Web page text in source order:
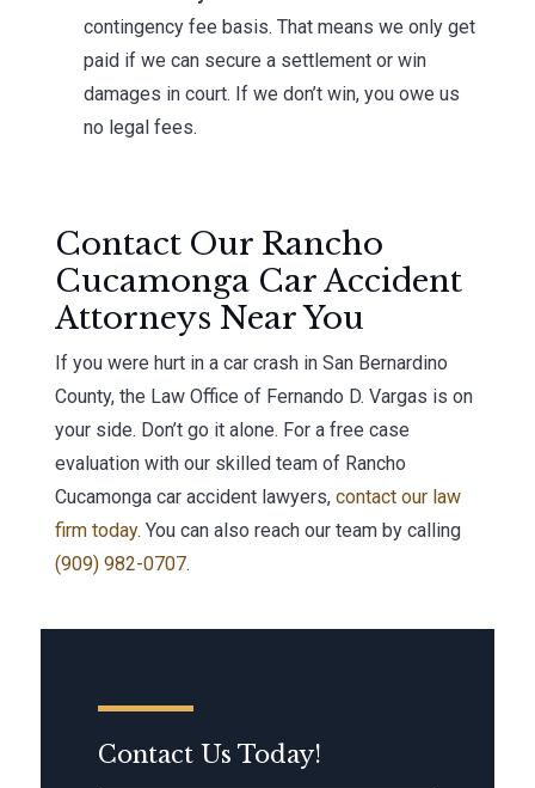
contingency fee basis. That means we only get
paid if we can secure a settlement or win
damages in court. If we don’t win, you owe us
no legal fees.
Contact Our Rancho
Cucamonga Car Accident
Attorneys Near You
If you were hurt in a car crash in San Bernardino
County, the Law Office of Fernando D. Vargas is on
your side. Don’t go it alone. For a free case
evaluation with our skilled team of Rancho
Cucamonga car accident lawyers,contact our law
firm today. You can also reach our team by calling
(909) 982-0707.
Contact Us Today!